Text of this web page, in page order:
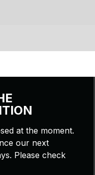
at the moment.
our next
Please check